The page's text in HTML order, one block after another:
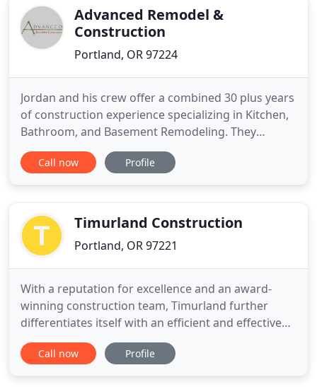
experience. We removed
Advanced Remodel &
Construction
Portland, OR 97224
Jordan and his crew offer a combined 30 plus years
of construction experience specializing in Kitchen,
Bathroom, and Basement Remodeling. They
thoroughly enjoy helping clients make their dream
remodels a reality. Advanced Construction always
hardworking
Call now Profile
Timurland Construction
Portland, OR 97221
With a reputation for excellence and an award-
winning construction team, Timurland further
differentiates itself with an efficient and effective
design/build approach. The service is a seamless
building process that allows on site fine-tuning and
Call now Profile